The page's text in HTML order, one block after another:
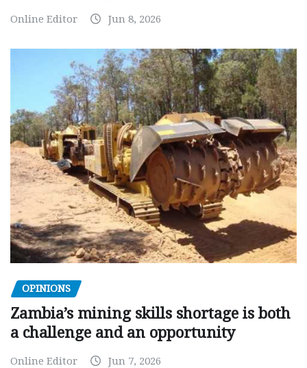
Online Editor Jun 8, 2026
OPINIONS
Zambia’s mining skills shortage is both
a challenge and an opportunity
Online Editor Jun 7, 2026